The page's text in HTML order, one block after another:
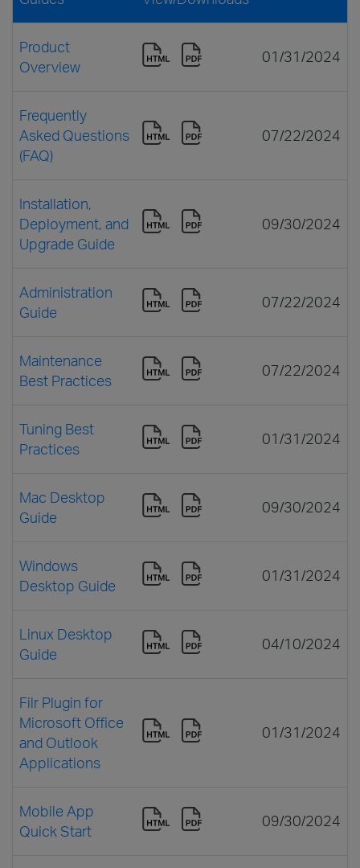
Product
Overview
01/31/2024
Frequently
Asked Questions
(FAQ)
07/22/2024
Installation,
Deployment, and
Upgrade Guide
09/30/2024
Administration
Guide
07/22/2024
Maintenance
Best Practices
07/22/2024
Tuning Best
Practices
01/31/2024
Mac Desktop
Guide
09/30/2024
Windows
Desktop Guide
01/31/2024
Linux Desktop
Guide
04/10/2024
Filr Plugin for
Microsoft Office
and Outlook
Applications
01/31/2024
Mobile App
Quick Start
09/30/2024